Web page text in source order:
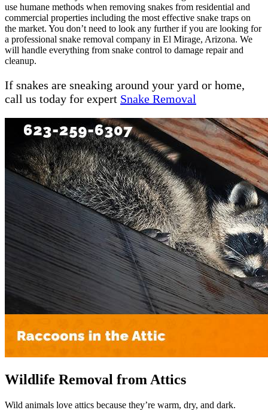
use humane methods when removing snakes from residential and
commercial properties including the most effective snake traps on
the market. You don’t need to look any further if you are looking for
a professional snake removal company in El Mirage, Arizona. We
will handle everything from snake control to damage repair and
cleanup.
If snakes are sneaking around your yard or home,
call us today for expert Snake Removal
Wildlife Removal from Attics
Wild animals love attics because they’re warm, dry, and dark.